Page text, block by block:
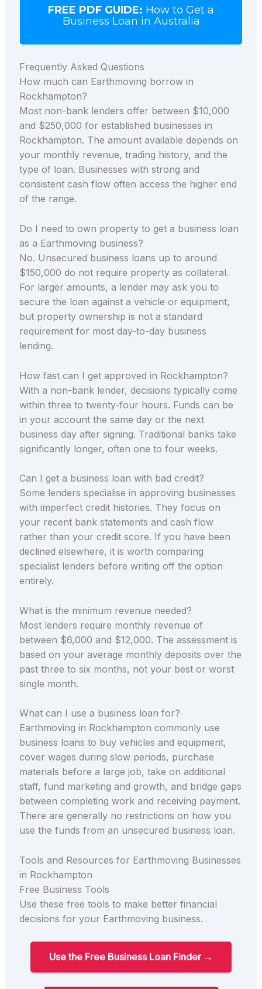
FREE PDF GUIDE: How to Get a
Business Loan in Australia
Frequently Asked Questions
How much can Earthmoving borrow in
Rockhampton?
Most non-bank lenders offer between $10,000
and $250,000 for established businesses in
Rockhampton. The amount available depends on
your monthly revenue, trading history, and the
type of loan. Businesses with strong and
consistent cash flow often access the higher end
of the range.
Do I need to own property to get a business loan
as a Earthmoving business?
No. Unsecured business loans up to around
$150,000 do not require property as collateral.
For larger amounts, a lender may ask you to
secure the loan against a vehicle or equipment,
but property ownership is not a standard
requirement for most day-to-day business
lending.
How fast can I get approved in Rockhampton?
With a non-bank lender, decisions typically come
within three to twenty-four hours. Funds can be
in your account the same day or the next
business day after signing. Traditional banks take
significantly longer, often one to four weeks.
Can I get a business loan with bad credit?
Some lenders specialise in approving businesses
with imperfect credit histories. They focus on
your recent bank statements and cash flow
rather than your credit score. If you have been
declined elsewhere, it is worth comparing
specialist lenders before writing off the option
entirely.
What is the minimum revenue needed?
Most lenders require monthly revenue of
between $6,000 and $12,000. The assessment is
based on your average monthly deposits over the
past three to six months, not your best or worst
single month.
What can I use a business loan for?
Earthmoving in Rockhampton commonly use
business loans to buy vehicles and equipment,
cover wages during slow periods, purchase
materials before a large job, take on additional
staff, fund marketing and growth, and bridge gaps
between completing work and receiving payment.
There are generally no restrictions on how you
use the funds from an unsecured business loan.
Tools and Resources for Earthmoving Businesses
in Rockhampton
Free Business Tools
Use these free tools to make better financial
decisions for your Earthmoving business.
Use the Free Business Loan Finder →